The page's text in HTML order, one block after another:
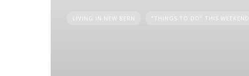
LIVING IN NEW BERN "THINGS TO DO" THIS WEEKEND